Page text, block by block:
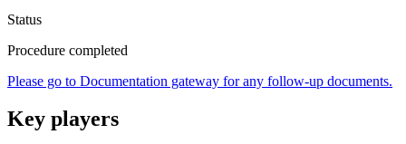
Status
Procedure completed
Please go to Documentation gateway for any follow-up documents.
Key players